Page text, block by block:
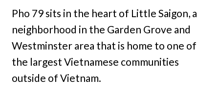
Pho 79 sits in the heart of Little Saigon, a
neighborhood in the Garden Grove and
Westminster area that is home to one of
the largest Vietnamese communities
outside of Vietnam.